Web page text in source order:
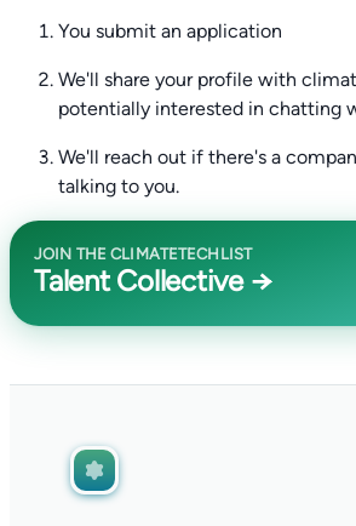
You submit an application
We'll share your profile with
potentially interested in chatting
We'll reach out if there's a
talking to you.
JOIN THE CLIMATETECHLIST
Talent Collective →